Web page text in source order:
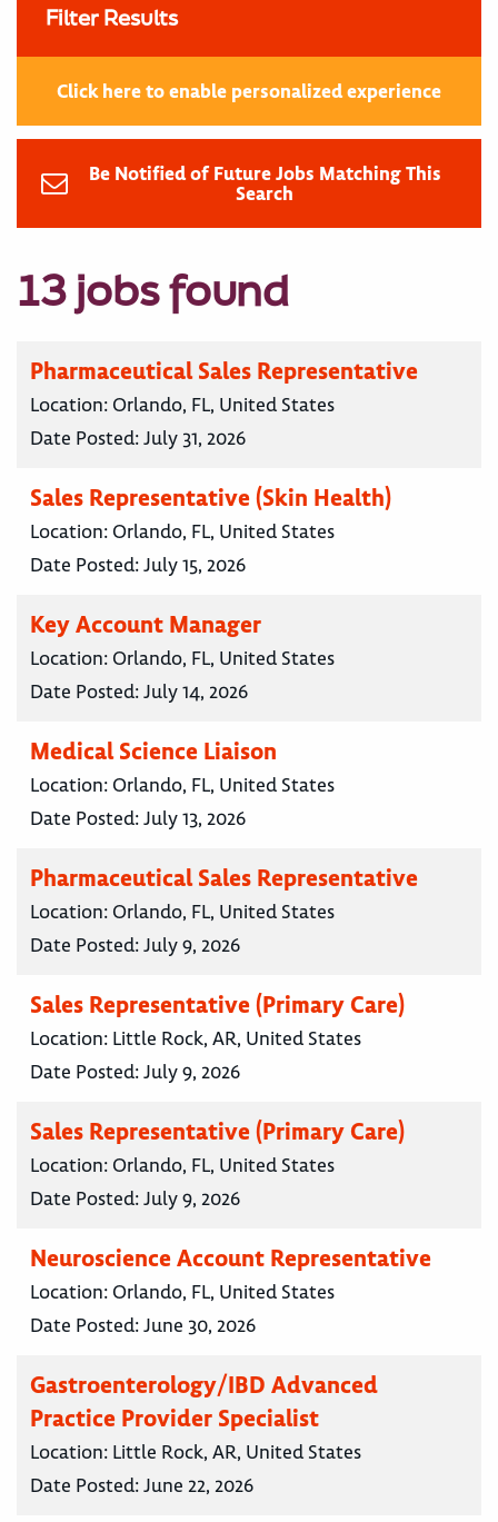
Filter Results
Click here to enable personalized experience
Be Notified of Future Jobs Matching This
Search
13 jobs found
Pharmaceutical Sales Representative
Location: Orlando, FL, United States
Date Posted:July 31, 2026
Sales Representative (Skin Health)
Location: Orlando, FL, United States
Date Posted:July 15, 2026
Key Account Manager
Location: Orlando, FL, United States
Date Posted:July 14, 2026
Medical Science Liaison
Location: Orlando, FL, United States
Date Posted:July 13, 2026
Pharmaceutical Sales Representative
Location: Orlando, FL, United States
Date Posted:July 9, 2026
Sales Representative (Primary Care)
Location: Little Rock, AR, United States
Date Posted:July 9, 2026
Sales Representative (Primary Care)
Location: Orlando, FL, United States
Date Posted:July 9, 2026
Neuroscience Account Representative
Location: Orlando, FL, United States
Date Posted:June 30, 2026
Gastroenterology/IBD Advanced
Practice Provider Specialist
Location: Little Rock, AR, United States
Date Posted:June 22, 2026